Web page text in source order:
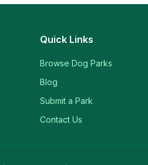
Quick Links
Browse Dog Parks
Blog
Submit a Park
Contact Us